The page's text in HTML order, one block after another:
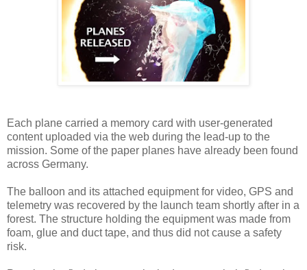
Each plane carried a memory card with user-generated
content uploaded via the web during the lead-up to the
mission. Some of the paper planes have already been found
across Germany.
The balloon and its attached equipment for video, GPS and
telemetry was recovered by the launch team shortly after in a
forest. The structure holding the equipment was made from
foam, glue and duct tape, and thus did not cause a safety
risk.